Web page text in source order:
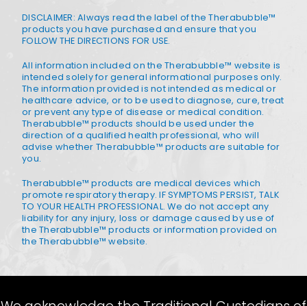
DISCLAIMER: Always read the label of the Therabubble™
products you have purchased and ensure that you
FOLLOW THE DIRECTIONS FOR USE.
All information included on the Therabubble™ website is
intended solely for general informational purposes only.
The information provided is not intended as medical or
healthcare advice, or to be used to diagnose, cure, treat
or prevent any type of disease or medical condition.
Therabubble™ products should be used under the
direction of a qualified health professional, who will
advise whether Therabubble™ products are suitable for
you.
Therabubble™ products are medical devices which
promote respiratory therapy. IF SYMPTOMS PERSIST, TALK
TO YOUR HEALTH PROFESSIONAL. We do not accept any
liability for any injury, loss or damage caused by use of
the Therabubble™ products or information provided on
the Therabubble™ website.